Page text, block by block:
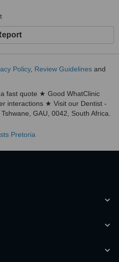
Policy, Review Guidelines and
fast quote ★ Good WhatClinic
interactions ★ Visit our Dentist -
GAU, 0042, South Africa.
Pretoria